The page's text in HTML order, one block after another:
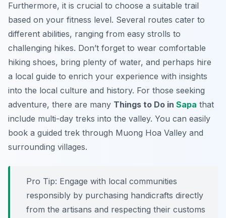
Furthermore, it is crucial to choose a suitable trail
based on your fitness level. Several routes cater to
different abilities, ranging from easy strolls to
challenging hikes. Don’t forget to wear comfortable
hiking shoes, bring plenty of water, and perhaps hire
a local guide to enrich your experience with insights
into the local culture and history. For those seeking
adventure, there are many Things to Do in Sapa that
include multi-day treks into the valley. You can easily
book a guided trek through Muong Hoa Valley and
surrounding villages.
Pro Tip: Engage with local communities
responsibly by purchasing handicrafts directly
from the artisans and respecting their customs